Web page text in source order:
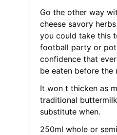
Go the other way
cheese savory
you could take this
football party or
confidence that
be eaten before the
It won t thicken as
traditional
substitute when.
250ml whole or